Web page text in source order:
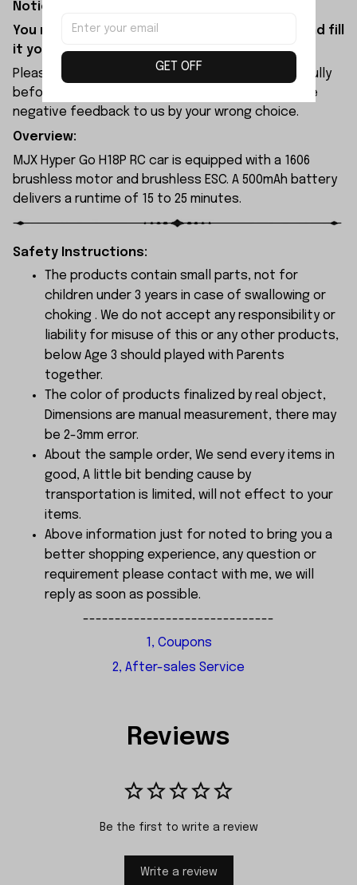
Notice:
You need to purchase shock oil separately and fill
it yourself before use.
Please check the size and Product Number carefully
before place order. Do not ask for refund or leave
negative feedback to us by your wrong choice.
Overview:
MJX Hyper Go H18P RC car is equipped with a 1606
brushless motor and brushless ESC. A 500mAh battery
delivers a runtime of 15 to 25 minutes.
Safety Instructions:
The products contain small parts, not for
children under 3 years in case of swallowing or
choking . We do not accept any responsibility or
liability for misuse of this or any other products,
below Age 3 should played with Parents
together.
The color of products finalized by real object,
Dimensions are manual measurement, there may
be 2-3mm error.
About the sample order, We send every items in
good, A little bit bending cause by
transportation is limited, will not effect to your
items.
Above information just for noted to bring you a
better shopping experience, any question or
requirement please contact with me, we will
reply as soon as possible.
------------------------------
1, Coupons
2, After-sales Service
Reviews
Be the first to write a review
Write a review
GET OFF